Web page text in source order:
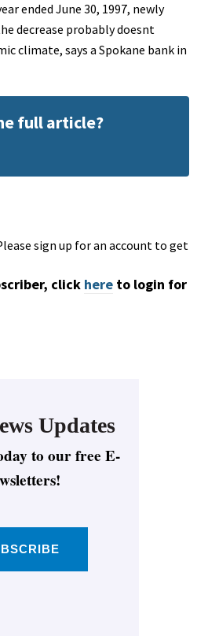
ended June 30, 1997, newly
decrease probably doesnt
climate, says a Spokane bank in
full article?
sign up for an account to get
click here to login for
Updates
to our free E-